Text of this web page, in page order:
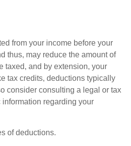
from your income before your
thus, may reduce the amount of
taxed, and by extension, your
tax credits, deductions typically
consider consulting a legal or tax
regarding your
of deductions.